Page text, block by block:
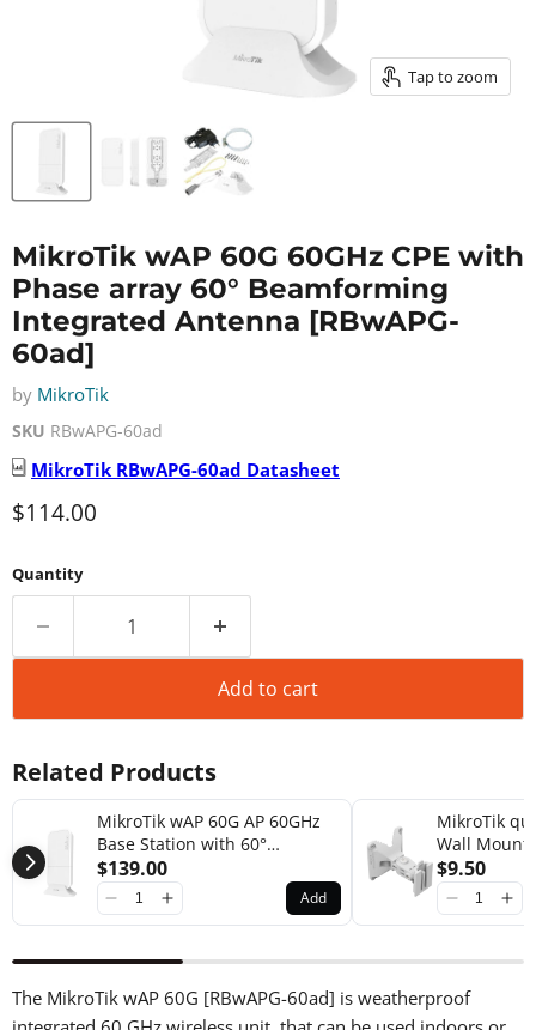
Tap to zoom
MikroTik wAP 60G 60GHz CPE with
Phase array 60° Beamforming
Integrated Antenna [RBwAPG-
60ad]
by MikroTik
SKU RBwAPG-60ad
MikroTik RBwAPG-60ad Datasheet
Current price
$114.00
Quantity
Add to cart
Related Products
MikroTik wAP 60G AP 60GHz
Base Station with 60°
Beamforming Integrated
Antenna [RBwAPG-60ad-A]
$139.00
Add
MikroTik
Wall Mount
$9.50
The MikroTik wAP 60G [RBwAPG-60ad] is weatherproof